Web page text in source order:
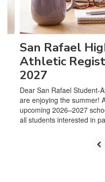
navigate.
San Rafael
Athletic
2027
Dear San Rafael Student-
are enjoying the summer!
upcoming 2026–2027
all students interested in